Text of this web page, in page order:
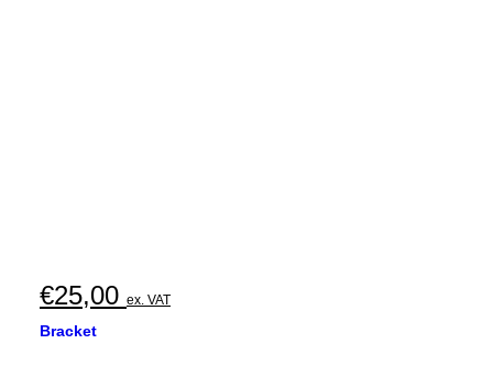
€25,00 ex. VAT
Bracket